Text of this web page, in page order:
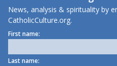
News, analysis & spirituality by
CatholicCulture.org.
First name:
Last name: